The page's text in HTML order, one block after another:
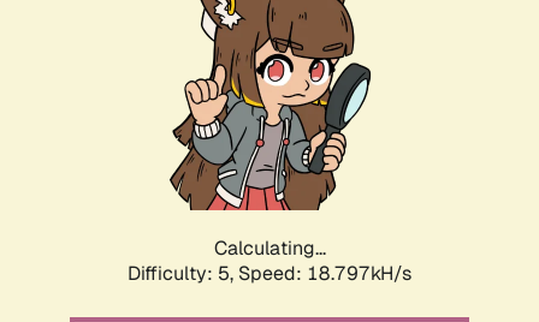
Calculating...
Difficulty: 5, Speed: 18.797kH/s